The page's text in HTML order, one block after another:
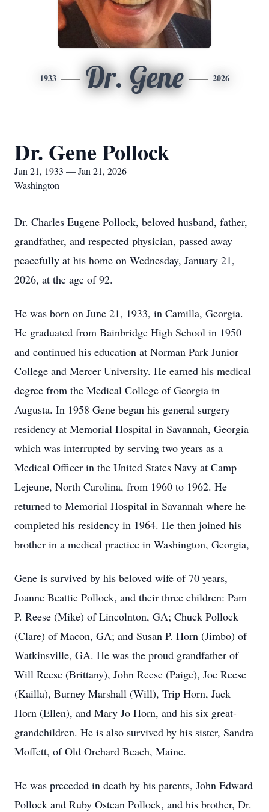
1933 Dr. Gene 2026
Dr. Gene Pollock
Jun 21, 1933 — Jan 21, 2026
Washington
Dr. Charles Eugene Pollock, beloved husband, father,
grandfather, and respected physician, passed away
peacefully at his home on Wednesday, January 21,
2026, at the age of 92.
He was born on June 21, 1933, in Camilla, Georgia.
He graduated from Bainbridge High School in 1950
and continued his education at Norman Park Junior
College and Mercer University. He earned his medical
degree from the Medical College of Georgia in
Augusta. In 1958 Gene began his general surgery
residency at Memorial Hospital in Savannah, Georgia
which was interrupted by serving two years as a
Medical Officer in the United States Navy at Camp
Lejeune, North Carolina, from 1960 to 1962. He
returned to Memorial Hospital in Savannah where he
completed his residency in 1964. He then joined his
brother in a medical practice in Washington, Georgia,
Gene is survived by his beloved wife of 70 years,
Joanne Beattie Pollock, and their three children: Pam
P. Reese (Mike) of Lincolnton, GA; Chuck Pollock
(Clare) of Macon, GA; and Susan P. Horn (Jimbo) of
Watkinsville, GA. He was the proud grandfather of
Will Reese (Brittany), John Reese (Paige), Joe Reese
(Kailla), Burney Marshall (Will), Trip Horn, Jack
Horn (Ellen), and Mary Jo Horn, and his six great-
grandchildren. He is also survived by his sister, Sandra
Moffett, of Old Orchard Beach, Maine.
He was preceded in death by his parents, John Edward
Pollock and Ruby Ostean Pollock, and his brother, Dr.